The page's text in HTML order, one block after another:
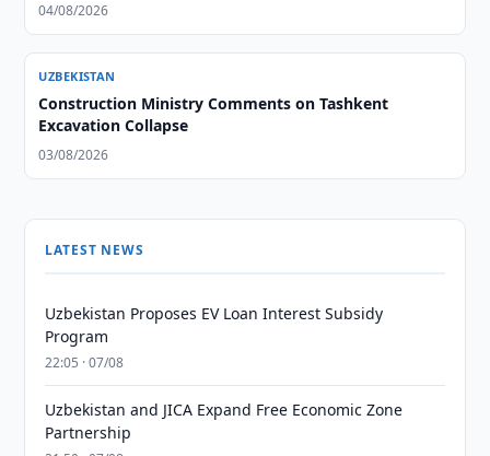
04/08/2026
UZBEKISTAN
Construction Ministry Comments on Tashkent
Excavation Collapse
03/08/2026
LATEST NEWS
Uzbekistan Proposes EV Loan Interest Subsidy
Program
22:05 · 07/08
Uzbekistan and JICA Expand Free Economic Zone
Partnership